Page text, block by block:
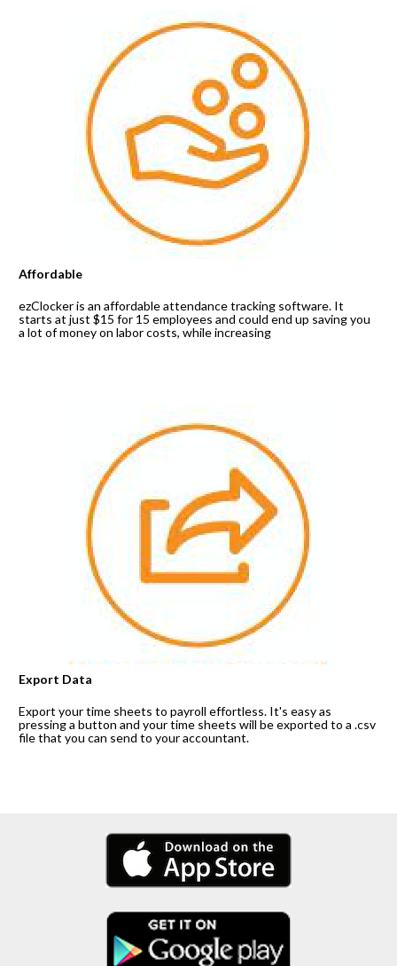
Affordable
ezClocker is an affordable attendance tracking software. It
starts at just $15 for 15 employees and could end up saving you
a lot of money on labor costs, while increasing
Export Data
Export your time sheets to payroll effortless. It's easy as
pressing a button and your time sheets will be exported to a .csv
file that you can send to your accountant.